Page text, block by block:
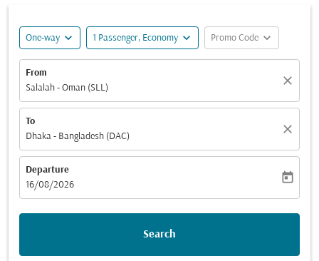
One-way expand_more 1 Passenger, Economy expand_more Promo Code expand_more
From
Salalah - Oman (SLL)
close
To
Dhaka - Bangladesh (DAC)
close
Departure
fc-booking-departure-date-aria-label
16/08/2026
today
Search